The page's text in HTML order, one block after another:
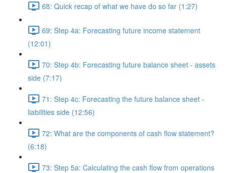
68: Quick recap of what we have do so far (1:27)
69: Step 4a: Forecasting future income statement
(12:01)
70: Step 4b: Forecasting future balance sheet - assets
side (7:17)
71: Step 4c: Forecasting the future balance sheet -
liabilities side (12:56)
72: What are the components of cash flow statement?
(6:18)
73: Step 5a: Calculating the cash flow from operations